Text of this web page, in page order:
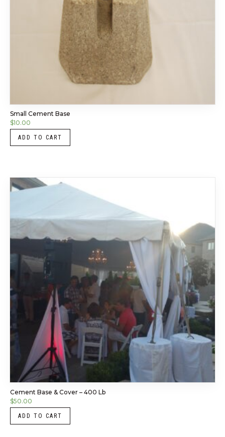
Small Cement Base
$10.00
ADD TO CART
Cement Base & Cover – 400 Lb
$50.00
ADD TO CART